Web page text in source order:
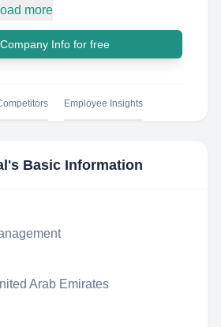
load more
Info for free
Employee Insights
's Basic Information
Arab Emirates